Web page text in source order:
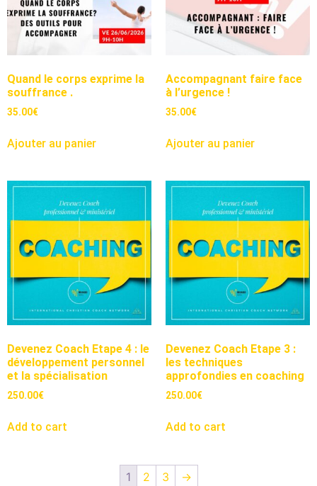
Quand le corps exprime la
souffrance .
35.00€
Ajouter au panier
Accompagnant faire face
à l’urgence !
35.00€
Ajouter au panier
Devenez Coach Etape 4 : le
développement personnel
et la spécialisation
250.00€
Add to cart
Devenez Coach Etape 3 :
les techniques
approfondies en coaching
250.00€
Add to cart
1 2 3 →